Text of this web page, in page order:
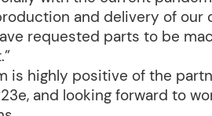
and delivery of our
requested parts to be
is highly positive of the
and looking forward to